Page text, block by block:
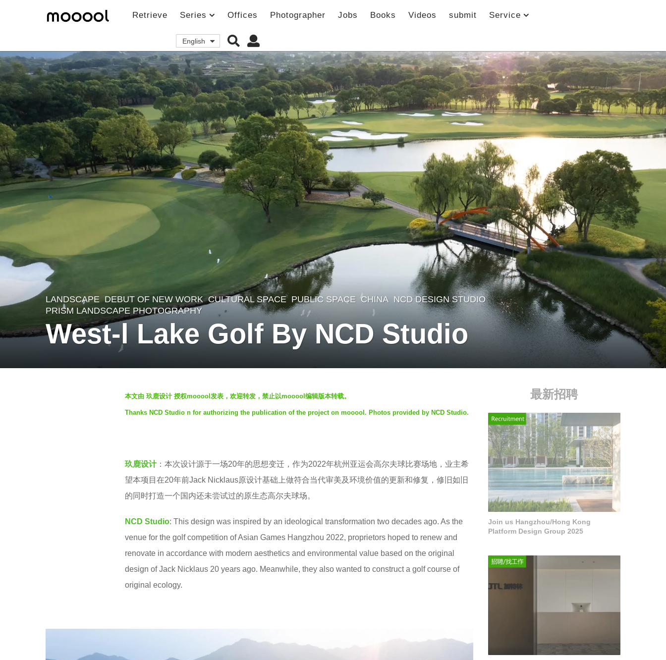
Retrieve Series Offices Photographer Jobs Books Videos submit Service
English
4
e
LANDSCAPE DEBUT OF NEW WORK CULTURAL SPACE ,PUBLIC SPACE CHINA NCD DESIGN STUDIO
PRISM LANDSCAPE PHOTOGRAPHY
West-l Lake Golf By NCD Studio
本文由 玖鹿设计 授权mooool发表，欢迎转发，禁止以mooool编辑版本转载。
Thanks NCD Studio n for authorizing the publication of the project on mooool. Photos provided by NCD Studio.
玖鹿设计：本次设计源于一场20年的思想变迁，作为2022年杭州亚运会高尔夫球比赛场地，业主希
望本项目在20年前Jack Nicklaus原设计基础上做符合当代审美及环境价值的更新和修复，修旧如旧
的同时打造一个国内还未尝试过的原生态高尔夫球场。
NCD Studio: This design was inspired by an ideological transformation two decades ago. As the
venue for the golf competition of Asian Games Hangzhou 2022, proprietors hoped to renew and
renovate in accordance with modern aesthetics and environmental value based on the original
design of Jack Nicklaus 20 years ago. Meanwhile, they also wanted to construct a golf course of
original ecology.
最新招聘
Join us Hangzhou/Hong Kong
Platform Design Group 2025